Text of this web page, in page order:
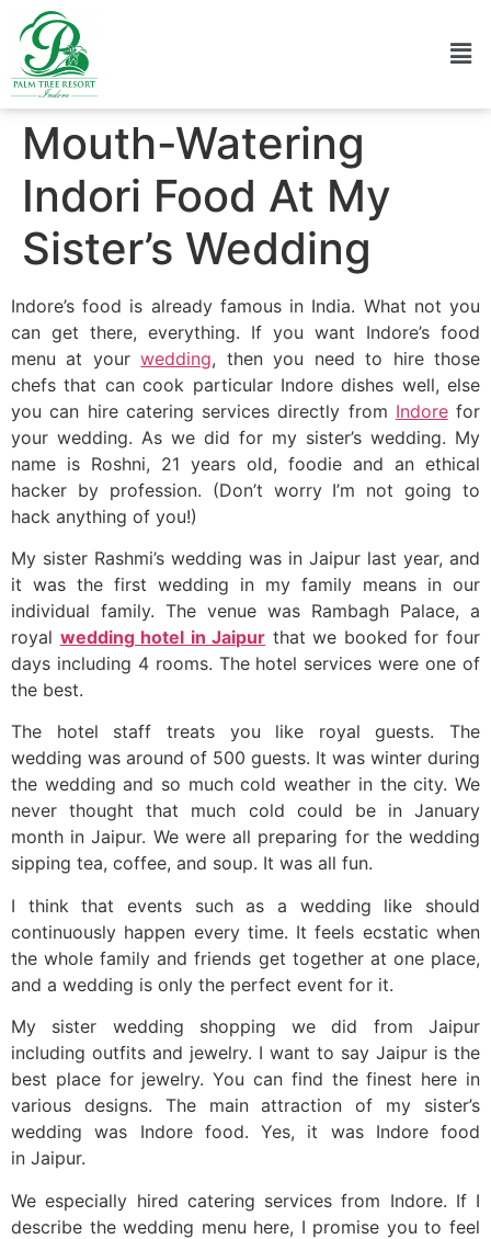
Mouth-Watering
Indori Food At My
Sister’s Wedding
Indore’s food is already famous in India. What not you
can get there, everything. If you want Indore’s food
menu at yourwedding, then you need to hire those
chefs that can cook particular Indore dishes well, else
you can hire catering services directly from Indorefor
your wedding. As we did for my sister’s wedding. My
name is Roshni, 21 years old, foodie and an ethical
hacker by profession. (Don’t worry I’m not going to
hack anything of you!)
My sister Rashmi’s wedding was in Jaipur last year, and
it was the first wedding in my family means in our
individual family. The venue was Rambagh Palace, a
royal wedding hotel in Jaipur that we booked for four
days including 4 rooms. The hotel services were one of
the best.
The hotel staff treats you like royal guests. The
wedding was around of 500 guests. It was winter during
the wedding and so much cold weather in the city. We
never thought that much cold could be in January
month in Jaipur. We were all preparing for the wedding
sipping tea, coffee, and soup. It was all fun.
I think that events such as a wedding like should
continuously happen every time. It feels ecstatic when
the whole family and friends get together at one place,
and a wedding is only the perfect event for it.
My sister wedding shopping we did from Jaipur
including outfits and jewelry. I want to say Jaipur is the
best place for jewelry. You can find the finest here in
various designs. The main attraction of my sister’s
wedding was Indore food. Yes, it was Indore food
in Jaipur.
We especially hired catering services from Indore. If I
describe the wedding menu here, I promise you to feel